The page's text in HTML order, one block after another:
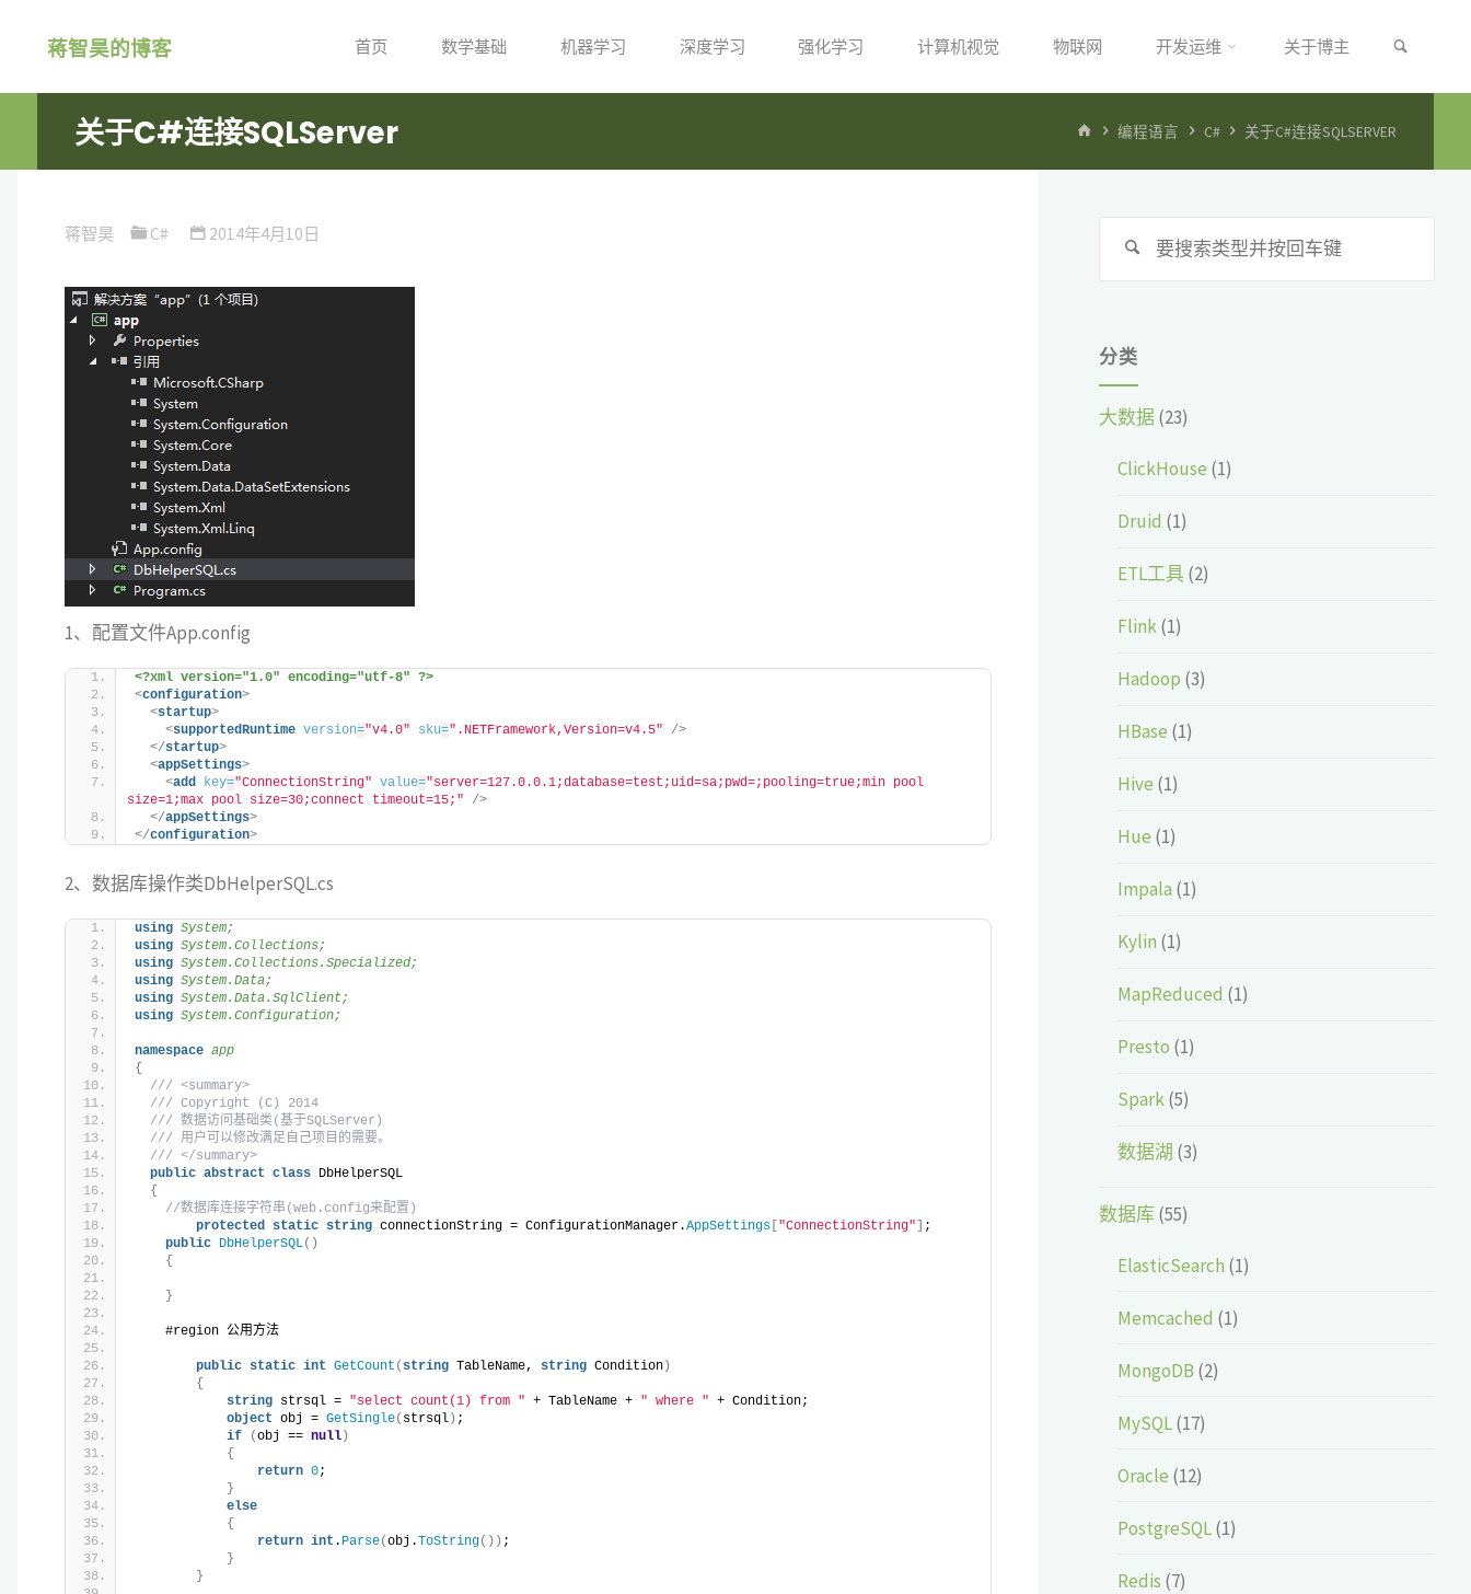
蒋智昊的博客 首页 数学基础 机器学习 深度学习 强化学习 计算机视觉 物联网 开发运维 关于博主
关于C#连接SQLServer
首 编程语言 C# 关于C#连接SQLSERVER
蒋智昊 C# 2014年4月10日
1、配置文件App.config
<?xml version="1.0" encoding="utf-8" ?>
<configuration>
<startup>
<supportedRuntime version="v4.0" sku=".NETFramework,Version=v4.5"
/>
</startup>
<appSettings>
<add key="ConnectionString" value="server=127.0.0.1;database=test;uid=sa;pwd=;pooling=true;min pool
size=1;max pool size=30;connect timeout=15;"
/>
</appSettings>
</configuration>
2、数据库操作类DbHelperSQL.cs
using System;
using System.Collections;
using System.Collections.Specialized;
using System.Data;
using System.Data.SqlClient;
using System.Configuration;
namespace app
{
/// <summary>
/// Copyright (C) 2014
/// 数据访问基础类(基于SQLServer)
/// 用户可以修改满足自己项目的需要。
/// </summary>
public abstract class DbHelperSQL
{
//数据库连接字符串(web.config来配置)
protected
static string connectionString = ConfigurationManager.AppSettings["ConnectionString"] ;
public
DbHelperSQL()
{
}
    #region 公用方法
public static int GetCount ( string TableName, string Condition)
{
string strsql = "select count(1) from " + TableName + " where " + Condition;
object obj = GetSingle( strsql) ;
if
(obj == null)
{
return 0;
}
else
{
return int . Parse(obj.ToString()) ;
}
}
搜
分类
大数据(23)
ClickHouse (1)
Druid (1)
ETL工具(2)
Flink(1)
Hadoop (3)
HBase (1)
Hive (1)
Hue (1)
Impala (1)
Kylin (1)
MapReduced (1)
Presto (1)
Spark(5)
数据湖 (3)
数据库(55)
ElasticSearch (1)
Memcached (1)
MongoDB (2)
MySQL(17)
Oracle (12)
PostgreSQL(1)
Redis (7)